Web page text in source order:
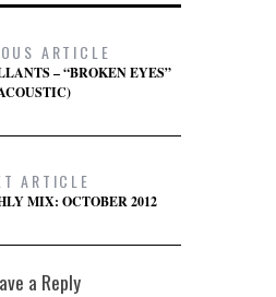
ARTICLE
– “BROKEN EYES”
ARTICLE
MIX: OCTOBER 2012
a Reply